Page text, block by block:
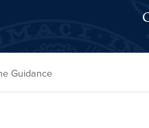
Guidance